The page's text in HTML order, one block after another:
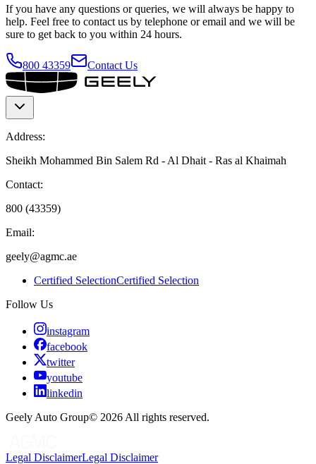
If you have any questions or queries, we will always be happy to
help. Feel free to contact us by telephone or email and we will be
sure to get back to you within 24 hours.
800 43359 Contact Us
Address:
Sheikh Mohammed Bin Salem Rd - Al Dhait - Ras al Khaimah
Contact:
800 (43359)
Email:
geely@agmc.ae
Certified SelectionCertified Selection
Follow Us
instagram
facebook
twitter
youtube
linkedin
Geely Auto Group© 2026 All rights reserved.
Legal DisclaimerLegal Disclaimer